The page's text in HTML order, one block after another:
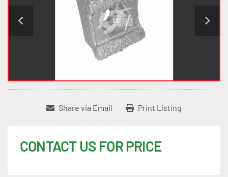
Share via Email Print Listing
CONTACT US FOR PRICE